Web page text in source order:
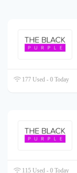
177 Used - 0 Today
115 Used - 0 Today